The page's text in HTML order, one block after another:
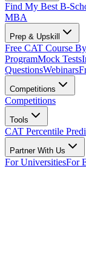
Find My Best B-
MBA
Prep & Upskill
Free CAT Course
ProgramMock Tests
QuestionsWebinars
Competitions
Competitions
Tools
CAT Percentile
Partner With Us
For UniversitiesFor